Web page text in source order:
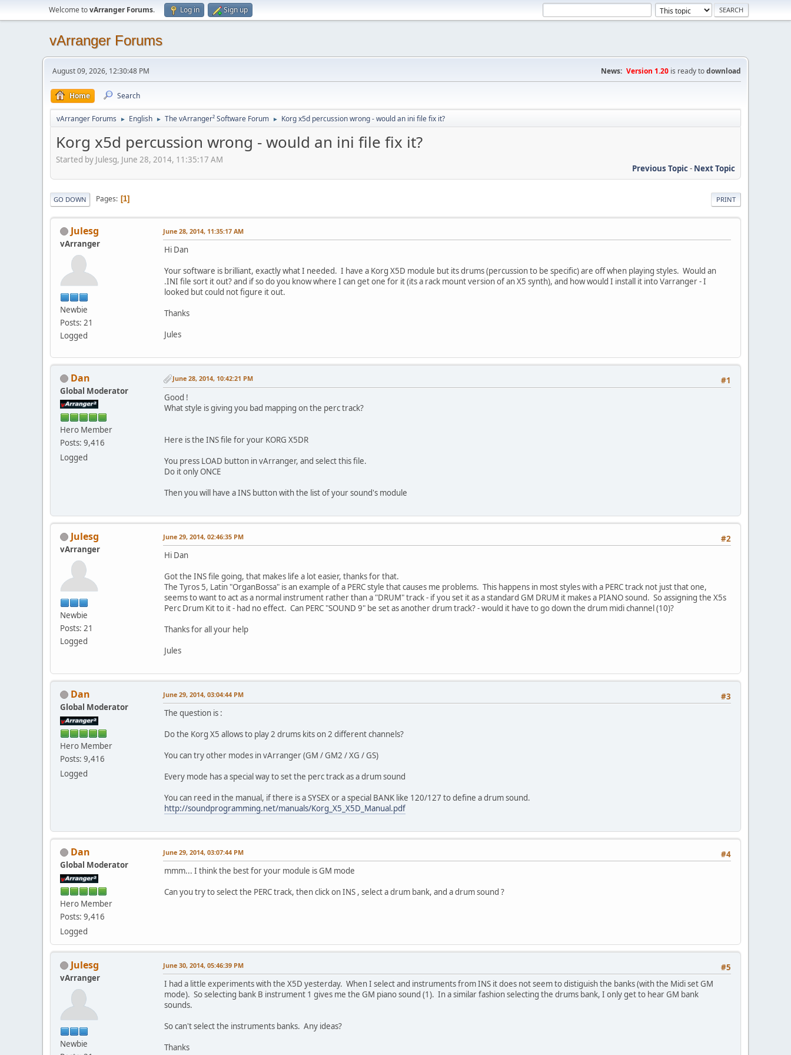
Welcome tovArranger Forums. Log in Sign up
vArranger Forums
August 09, 2026, 12:30:48 PM News: Version 1.20 is ready todownload
Home Search
vArranger Forums ► English ► The vArranger² Software Forum ► Korg x5d percussion wrong - would an ini file fix it?
Korg x5d percussion wrong - would an ini file fix it?
Started by Julesg, June 28, 2014, 11:35:17 AM
Previous Topic- Next Topic
PRINT
GO DOWN Pages 1
Julesg
vArranger
Newbie
Posts: 21
Logged
June 28, 2014, 11:35:17 AM
Hi Dan
Your software is brilliant, exactly what I needed. I have a Korg X5D module but its drums (percussion to be specific) are off when playing styles. Would an
.INI file sort it out? and if so do you know where I can get one for it (its a rack mount version of an X5 synth), and how would I install it into Varranger - I
looked but could not figure it out.
Thanks
Jules
Dan
Global Moderator
Hero Member
Posts: 9,416
Logged
#1
June 28, 2014, 10:42:21 PM
Good !
What style is giving you bad mapping on the perc track?
Here is the INS file for your KORG X5DR
You press LOAD button in vArranger, and select this file.
Do it only ONCE
Then you will have a INS button with the list of your sound's module
Julesg
vArranger
Newbie
Posts: 21
Logged
#2
June 29, 2014, 02:46:35 PM
Hi Dan
Got the INS file going, that makes life a lot easier, thanks for that.
The Tyros 5, Latin "OrganBossa" is an example of a PERC style that causes me problems. This happens in most styles with a PERC track not just that one,
seems to want to act as a normal instrument rather than a "DRUM" track - if you set it as a standard GM DRUM it makes a PIANO sound. So assigning the X5s
Perc Drum Kit to it - had no effect. Can PERC "SOUND 9" be set as another drum track? - would it have to go down the drum midi channel (10)?
Thanks for all your help
Jules
Dan
Global Moderator
Hero Member
Posts: 9,416
Logged
#3
June 29, 2014, 03:04:44 PM
The question is :
Do the Korg X5 allows to play 2 drums kits on 2 different channels?
You can try other modes in vArranger (GM / GM2 / XG / GS)
Every mode has a special way to set the perc track as a drum sound
You can reed in the manual, if there is a SYSEX or a special BANK like 120/127 to define a drum sound.
http://soundprogramming.net/manuals/Korg_X5_X5D_Manual.pdf
Dan
Global Moderator
Hero Member
Posts: 9,416
Logged
#4
June 29, 2014, 03:07:44 PM
mmm... I think the best for your module is GM mode
Can you try to select the PERC track, then click on INS , select a drum bank, and a drum sound ?
Julesg
vArranger
Newbie
#5
June 30, 2014, 05:46:39 PM
I had a little experiments with the X5D yesterday. When I select and instruments from INS it does not seem to distiguish the banks (with the Midi set GM
mode). So selecting bank B instrument 1 gives me the GM piano sound (1). In a similar fashion selecting the drums bank, I only get to hear GM bank
sounds.
So can't select the instruments banks. Any ideas?
Thanks